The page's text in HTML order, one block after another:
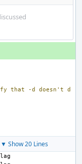
that -d doesn't d
▼ Show 20 Lines